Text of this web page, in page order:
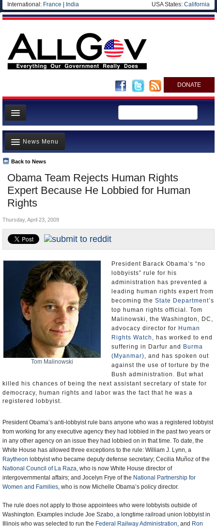
International: France India USA States: California
DONATE
News
Meet your Government
Departments/Agencies
Nations
Blog
Obama Team Rejects Human Rights
Expert Because He Lobbied for Human
Rights
Back to News
News Menu
Top Stories
Unusual News
Where is the Money Going?
Appointments and Resignations
Thursday, April 23, 2009
Tom Malinowski
President Barack Obama’s “no
lobbyists” rule for his
administration has prevented a
leading human rights expert from
becoming the State Department’s
top human rights official. Tom
Malinowski, the Washington, DC,
advocacy director for Human
Rights Watch , has worked to end
suffering in Darfur and
Burma
(Myanmar), and has spoken out
against the use of torture by the
Bush administration. But what
killed his chances of being the next assistant secretary of state for
democracy, human rights and labor was the fact that he was a
registered lobbyist.
President Obama’s anti-lobbyist rule bans anyone who was a registered lobbyist
from working for any executive agency they had lobbied in the past two years or
in any other agency on an issue they had lobbied on in that time. To date, the
White House has allowed three exceptions to the rule: William J. Lynn, a
Raytheon lobbyist who became deputy defense secretary; Cecilia Muñoz of the
National Council of La Raza, who is now White House director of
intergovernmental affairs; and Jocelyn Frye of the National Partnership for
Women and Families, who is now Michelle Obama’s policy director.
The rule does not apply to those appointees who were lobbyists outside of
Washington. Examples include Joe Szabo, a longtime railroad union lobbyist in
Illinois who was selected to run the Federal Railway Administration, and Ron